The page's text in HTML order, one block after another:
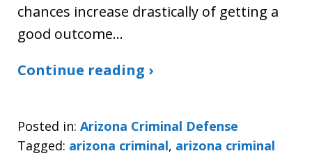
chances increase drastically of getting a
good outcome…
Continue reading ›
Posted in: Arizona Criminal Defense
Tagged: arizona criminal, arizona criminal